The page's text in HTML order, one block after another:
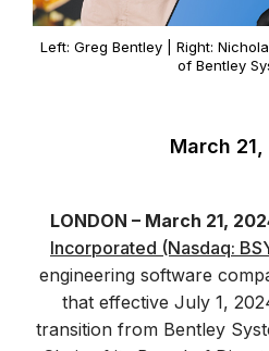
Left: Greg Bentley | Right:
of Bentley
March
LONDON – March 21,
Incorporated (Nasdaq:
engineering software
that effective July 1,
transition from Bentley